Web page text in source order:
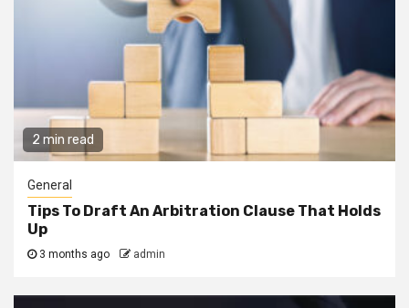
2 min read
General
Tips To Draft An Arbitration Clause That Holds
Up
3 months ago admin